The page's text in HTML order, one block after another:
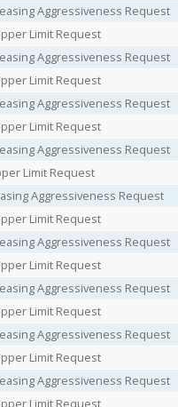
Aggressiveness Request
Limit Request
Aggressiveness Request
Limit Request
Aggressiveness Request
Limit Request
Aggressiveness Request
Limit Request
Aggressiveness Request
Limit Request
Aggressiveness Request
Limit Request
Aggressiveness Request
Limit Request
Aggressiveness Request
Limit Request
Aggressiveness Request
Limit Request